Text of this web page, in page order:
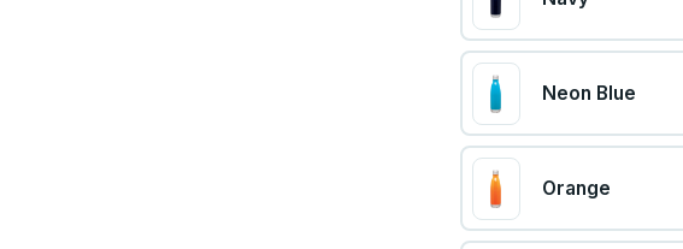
Neon Blue
Orange